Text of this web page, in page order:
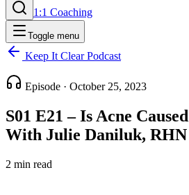
1:1 Coaching
Toggle menu
Keep It Clear Podcast
Episode · October 25, 2023
S01 E21 – Is Acne
With Julie Daniluk, RHN
2 min read